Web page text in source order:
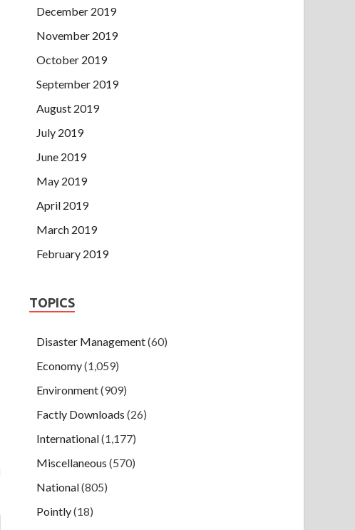
December 2019
November 2019
October 2019
September 2019
August 2019
July 2019
June 2019
May 2019
April 2019
March 2019
February 2019
TOPICS
Disaster Management(60)
Economy(1,059)
Environment(909)
Factly Downloads (26)
International(1,177)
Miscellaneous (570)
National(805)
Pointly(18)